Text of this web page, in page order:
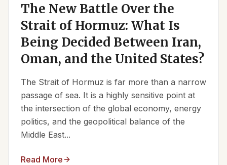
The New Battle Over the
Strait of Hormuz: What Is
Being Decided Between Iran,
Oman, and the United States?
The Strait of Hormuz is far more than a narrow
passage of sea. It is a highly sensitive point at
the intersection of the global economy, energy
politics, and the geopolitical balance of the
Middle East...
Read More